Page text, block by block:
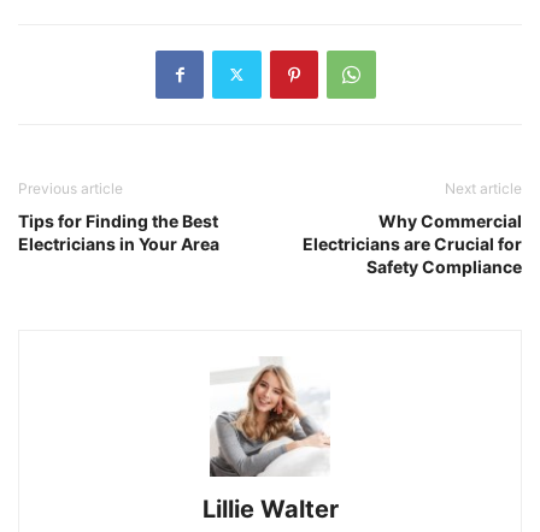
Previous article
Tips for Finding the Best
Electricians in Your Area
Next article
Why Commercial
Electricians are Crucial for
Safety Compliance
Lillie Walter